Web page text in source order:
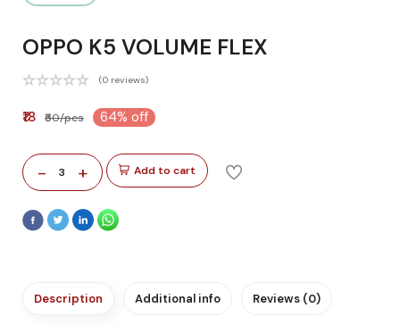
OPPO K5 VOLUME FLEX
(0 reviews)
₹18 ₹50/pcs 64% off
- 3 + Add to cart
Description Additional info Reviews (0)